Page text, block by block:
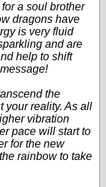
a soul brother
dragons have
is very fluid
and are
help to shift
the
your reality. As all
vibration
pace will start to
for the new
rainbow to take